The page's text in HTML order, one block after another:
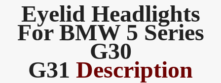
Eyelid Headlights
For BMW 5 Series
G30
G31 Description